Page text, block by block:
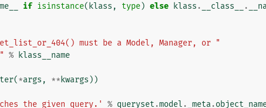
if isinstance( klass , type) else klass . __class__ .
must be a Model, Manager, or "
%
klass__name
(*args , ** kwargs ))
the given query.' % queryset .model . _meta.